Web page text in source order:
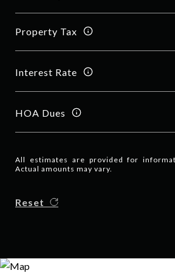
Property Tax
Interest Rate
HOA Dues
All estimates are provided for
Actual amounts may vary.
Reset